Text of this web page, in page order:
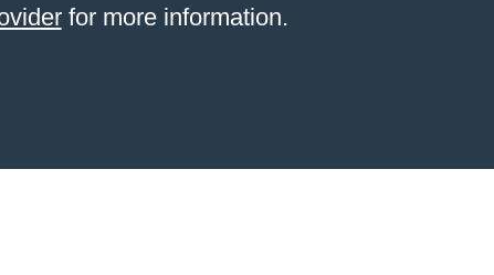
for more information.